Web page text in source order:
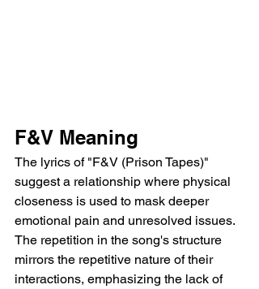
F&V Meaning
The lyrics of "F&V (Prison Tapes)"
suggest a relationship where physical
closeness is used to mask deeper
emotional pain and unresolved issues.
The repetition in the song's structure
mirrors the repetitive nature of their
interactions, emphasizing the lack of